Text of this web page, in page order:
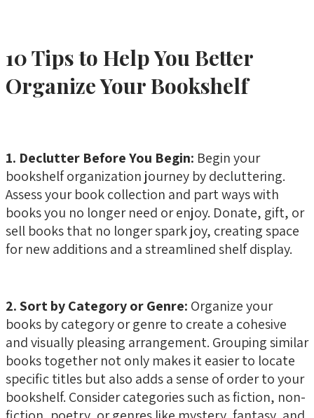
10 Tips to Help You Better
Organize Your Bookshelf
1. Declutter Before You Begin: Begin your
bookshelf organization journey by decluttering.
Assess your book collection and part ways with
books you no longer need or enjoy. Donate, gift, or
sell books that no longer spark joy, creating space
for new additions and a streamlined shelf display.
2. Sort by Category or Genre: Organize your
books by category or genre to create a cohesive
and visually pleasing arrangement. Grouping similar
books together not only makes it easier to locate
specific titles but also adds a sense of order to your
bookshelf. Consider categories such as fiction, non-